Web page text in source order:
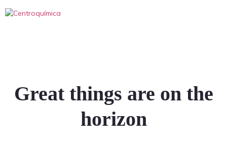
Great things are on the
horizon